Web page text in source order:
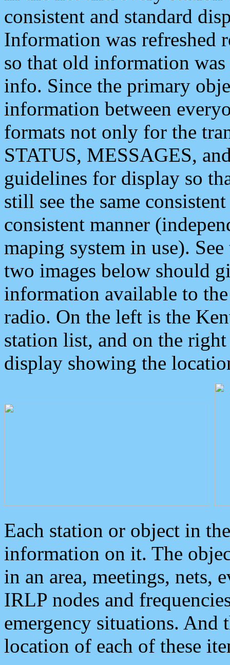
consistent and standard
Information was refreshed
so that old information
info. Since the primary
information between
formats not only for the
STATUS, MESSAGES,
guidelines for display so
still see the same
consistent manner
maping system in use).
two images below should
information available to
radio. On the left is the
station list, and on the
display showing the
Each station or object in
information on it. The
in an area, meetings, nets,
IRLP nodes and
emergency situations. And
location of each of these